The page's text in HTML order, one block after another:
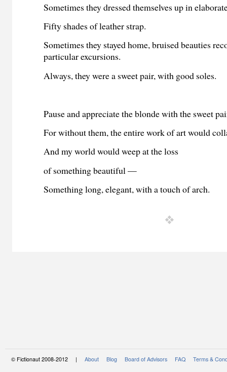
Sometimes they dressed themselves up in
Fifty shades of leather strap.
Sometimes they stayed home, bruised beauties
particular excursions.
Always, they were a sweet pair, with good soles.
Pause and appreciate the blonde with the sweet
For without them, the entire work of art would
And my world would weep at the loss
of something beautiful —
Something long, elegant, with a touch of arch.
© Fictionaut 2008-2012 | About Blog Board of Advisors FAQ Terms &